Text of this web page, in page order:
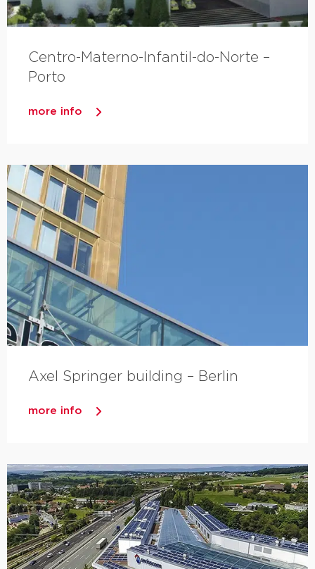
Centro-Materno-Infantil-do-Norte –
Porto
more info
Axel Springer building – Berlin
more info